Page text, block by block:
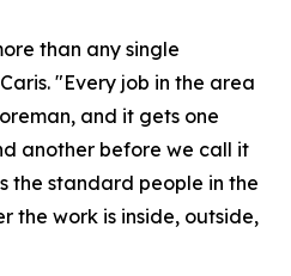
than any single
"Every job in the area
and it gets one
another before we call it
the standard people in the
the work is inside, outside,